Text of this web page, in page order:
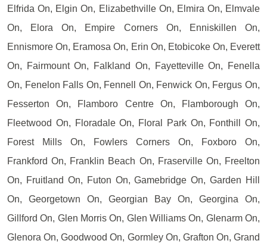
Elfrida On, Elgin On, Elizabethville On, Elmira On, Elmvale
On, Elora On, Empire Corners On, Enniskillen On,
Ennismore On, Eramosa On, Erin On, Etobicoke On, Everett
On, Fairmount On, Falkland On, Fayetteville On, Fenella
On, Fenelon Falls On, Fennell On, Fenwick On, Fergus On,
Fesserton On, Flamboro Centre On, Flamborough On,
Fleetwood On, Floradale On, Floral Park On, Fonthill On,
Forest Mills On, Fowlers Corners On, Foxboro On,
Frankford On, Franklin Beach On, Fraserville On, Freelton
On, Fruitland On, Futon On, Gamebridge On, Garden Hill
On, Georgetown On, Georgian Bay On, Georgina On,
Gillford On, Glen Morris On, Glen Williams On, Glenarm On,
Glenora On, Goodwood On, Gormley On, Grafton On, Grand